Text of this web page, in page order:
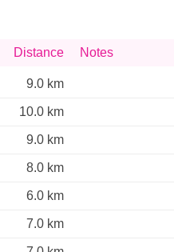
Distance Notes
9.0 km
10.0 km
9.0 km
8.0 km
6.0 km
7.0 km